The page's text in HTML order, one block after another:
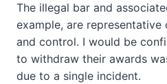
The illegal bar and
example, are
and control. I would be
to withdraw their awards
due to a single incident.